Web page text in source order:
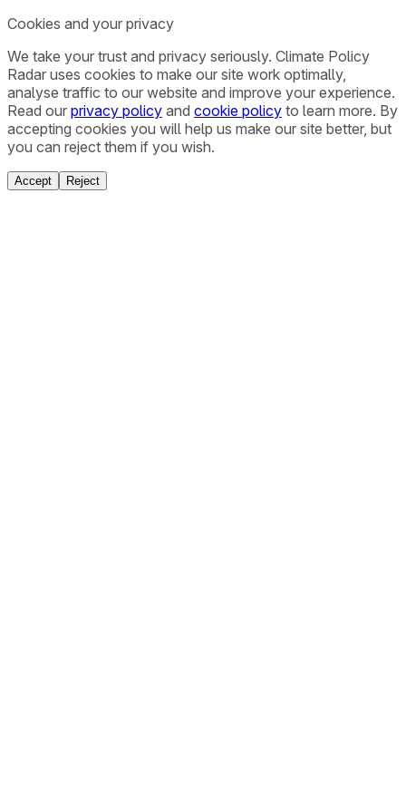
Cookies and your privacy
We take your trust and privacy seriously. Climate Policy
Radar uses cookies to make our site work optimally,
analyse traffic to our website and improve your experience.
Read our privacy policy and cookie policy to learn more. By
accepting cookies you will help us make our site better, but
you can reject them if you wish.
Accept Reject